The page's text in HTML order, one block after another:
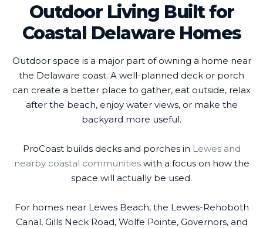
Outdoor Living Built for
Coastal Delaware Homes
Outdoor space is a major part of owning a home near
the Delaware coast. A well-planned deck or porch
can create a better place to gather, eat outside, relax
after the beach, enjoy water views, or make the
backyard more useful.
ProCoast builds decks and porches in Lewes and
nearby coastal communitieswith a focus on how the
space will actually be used.
For homes near Lewes Beach, the Lewes-Rehoboth
Canal, Gills Neck Road, Wolfe Pointe, Governors, and